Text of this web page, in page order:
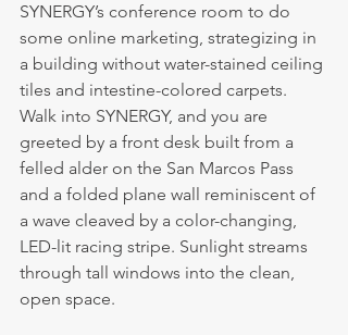
SYNERGY’s conference room to do
some online marketing, strategizing in
a building without water-stained ceiling
tiles and intestine-colored carpets.
Walk into SYNERGY, and you are
greeted by a front desk built from a
felled alder on the San Marcos Pass
and a folded plane wall reminiscent of
a wave cleaved by a color-changing,
LED-lit racing stripe. Sunlight streams
through tall windows into the clean,
open space.